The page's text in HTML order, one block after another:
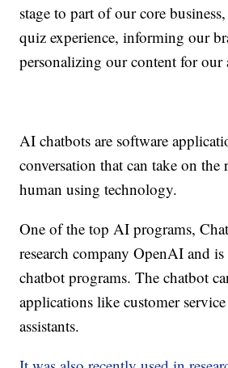
stage to part of our core
quiz experience, informing our
personalizing our content for our
AI chatbots are software
conversation that can take on the
human using technology.
One of the top AI programs,
research company OpenAI and
chatbot programs. The chatbot
applications like customer
assistants.